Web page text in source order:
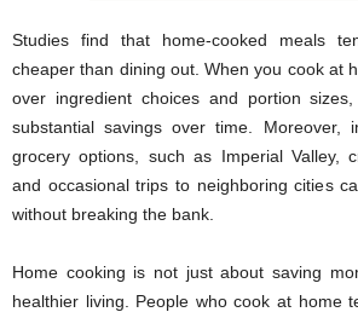
Studies find that home-cooked meals
cheaper than dining out. When you cook at
over ingredient choices and portion
substantial savings over time. Moreover,
grocery options, such as Imperial Valley,
and occasional trips to neighboring cities
without breaking the bank.
Home cooking is not just about saving
healthier living. People who cook at home